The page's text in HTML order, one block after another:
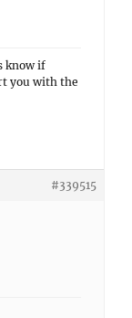
know if
you with the
#339515